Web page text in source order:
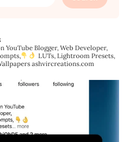
YouTubeBlogger, Web Developer,
LUTs, Lightroom Presets,
ashvircreations.com